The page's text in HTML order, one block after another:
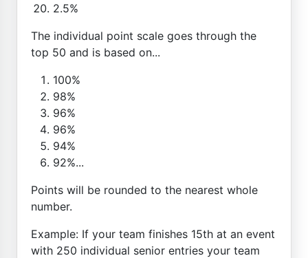
2.5%
The individual point scale goes through the
top 50 and is based on...
100%
98%
96%
96%
94%
92%...
Points will be rounded to the nearest whole
number.
Example: If your team finishes 15th at an event
with 250 individual senior entries your team